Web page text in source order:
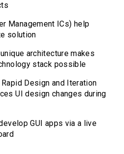
Management ICs) help
solution
architecture makes
stack possible
Rapid Design and Iteration
UI design changes during
GUI apps via a live